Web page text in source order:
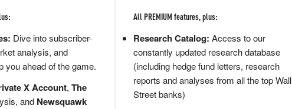
Dive into subscriber-
analysis, and
you ahead of the game.
X Account, The
and Newsquawk
All PREMIUM features, plus:
Research Catalog: Access to our
constantly updated research database
(including hedge fund letters, research
reports and analyses from all the top Wall
Street banks)